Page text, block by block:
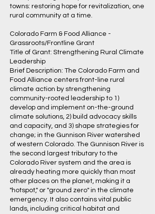
towns: restoring hope for revitalization, one
rural community at a time.
Colorado Farm & Food Alliance -
Grassroots/Frontline Grant
Title of Grant: Strengthening Rural Climate
Leadership
Brief Description: The Colorado Farm and
Food Alliance centers front-line rural
climate action by strengthening
community-rooted leadership to 1)
develop and implement on-the-ground
climate solutions, 2) build advocacy skills
and capacity, and 3) shape strategies for
change; in the Gunnison River watershed
of western Colorado. The Gunnison River is
the second largest tributary to the
Colorado River system and the area is
already heating more quickly than most
other places on the planet, making it a
"hotspot," or "ground zero" in the climate
emergency. It also contains vital public
lands, including critical habitat and